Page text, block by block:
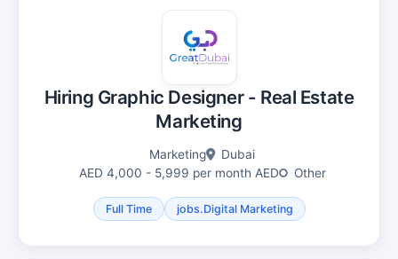
Hiring Graphic Designer - Real Estate
Marketing
Marketing
Dubai
AED 4,000 - 5,999 per month AED
Other
Full Time jobs.Digital Marketing